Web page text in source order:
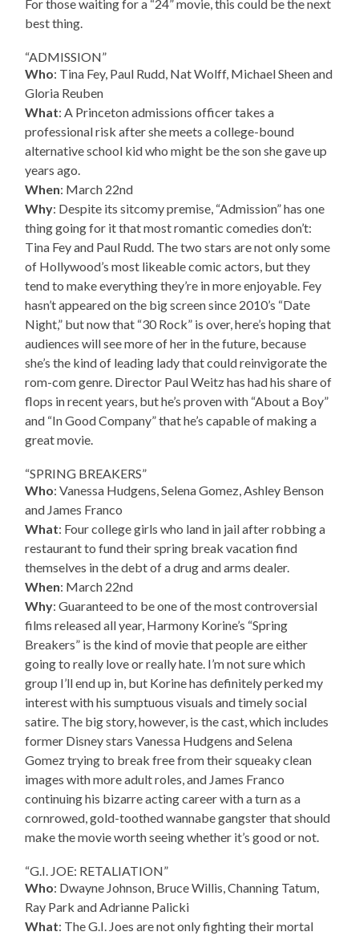
For those waiting for a “24” movie, this could be the next
best thing.
“ADMISSION”
Who: Tina Fey, Paul Rudd, Nat Wolff, Michael Sheen and
Gloria Reuben
What: A Princeton admissions officer takes a
professional risk after she meets a college-bound
alternative school kid who might be the son she gave up
years ago.
When: March 22nd
Why: Despite its sitcomy premise, “Admission” has one
thing going for it that most romantic comedies don’t:
Tina Fey and Paul Rudd. The two stars are not only some
of Hollywood’s most likeable comic actors, but they
tend to make everything they’re in more enjoyable. Fey
hasn’t appeared on the big screen since 2010’s “Date
Night,” but now that “30 Rock” is over, here’s hoping that
audiences will see more of her in the future, because
she’s the kind of leading lady that could reinvigorate the
rom-com genre. Director Paul Weitz has had his share of
flops in recent years, but he’s proven with “About a Boy”
and “In Good Company” that he’s capable of making a
great movie.
“SPRING BREAKERS”
Who: Vanessa Hudgens, Selena Gomez, Ashley Benson
and James Franco
What: Four college girls who land in jail after robbing a
restaurant to fund their spring break vacation find
themselves in the debt of a drug and arms dealer.
When: March 22nd
Why: Guaranteed to be one of the most controversial
films released all year, Harmony Korine’s “Spring
Breakers” is the kind of movie that people are either
going to really love or really hate. I’m not sure which
group I’ll end up in, but Korine has definitely perked my
interest with his sumptuous visuals and timely social
satire. The big story, however, is the cast, which includes
former Disney stars Vanessa Hudgens and Selena
Gomez trying to break free from their squeaky clean
images with more adult roles, and James Franco
continuing his bizarre acting career with a turn as a
cornrowed, gold-toothed wannabe gangster that should
make the movie worth seeing whether it’s good or not.
“G.I. JOE: RETALIATION”
Who: Dwayne Johnson, Bruce Willis, Channing Tatum,
Ray Park and Adrianne Palicki
What: The G.I. Joes are not only fighting their mortal